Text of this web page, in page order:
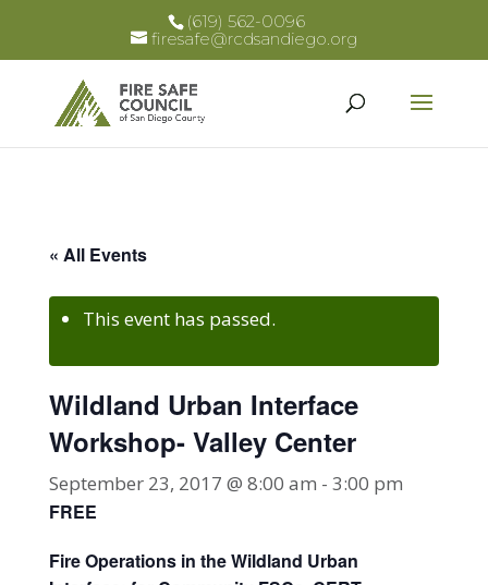
(619) 562-0096
firesafe@rcdsandiego.org
« All Events
This event has passed.
Wildland Urban Interface
Workshop- Valley Center
September 23, 2017 @ 8:00 am - 3:00 pm
FREE
Fire Operations in the Wildland Urban